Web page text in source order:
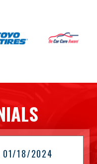
01/18/2024